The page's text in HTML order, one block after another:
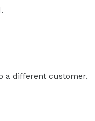
a different customer.